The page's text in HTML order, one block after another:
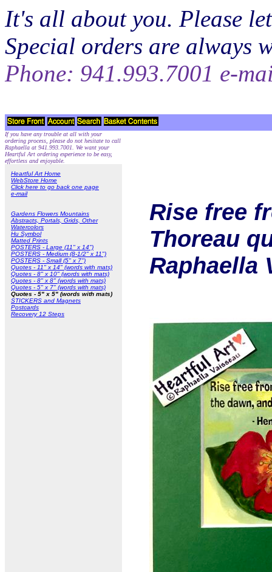
It's all about you. Please
Special orders are always
Phone: 941.993.7001 e-
If you have any trouble at all with your
ordering process, please do not hesitate to call
Raphaella at 941.993.7001. We want your
Heartful Art ordering experience to be easy,
effortless and enjoyable.
Heartful Art Home
WebStore Home
Click here to go back one page
e-mail
Gardens Flowers Mountains
Abstracts, Portals, Grids, Other
Watercolors
Hu Symbol
Matted Prints
POSTERS - Large (11" x 14")
POSTERS - Medium (8-1/2" x 11")
POSTERS - Small (5" x 7")
Quotes - 11" x 14" (words with mats)
Quotes - 8" x 10" (words with mats)
Quotes - 8" x 8" (words with mats)
Quotes - 5" x 7" (words with mats)
Quotes - 5" x 5" (words with mats)
STICKERS and Magnets
Postcards
Recovery 12 Steps
Rise free
Thoreau
Raphaella